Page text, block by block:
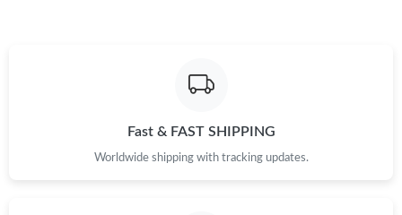
Just Sold: George from Las Vegas on May 10, 2026 at 2:11 PM.
Just Sold: Milo from Portland on Jul 29, 2026 at 11:54 PM.
Fast & FAST SHIPPING
Worldwide shipping with tracking updates.